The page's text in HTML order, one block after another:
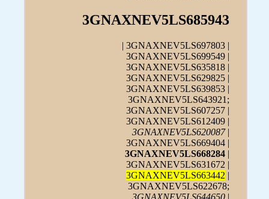
3GNAXNEV5LS685943
| 3GNAXNEV5LS697803 |
3GNAXNEV5LS699549 |
3GNAXNEV5LS635818 |
3GNAXNEV5LS629825 |
3GNAXNEV5LS639853 |
3GNAXNEV5LS643921;
3GNAXNEV5LS607257 |
3GNAXNEV5LS612409 |
3GNAXNEV5LS620087|
3GNAXNEV5LS669404 |
3GNAXNEV5LS668284 |
3GNAXNEV5LS631672 |
3GNAXNEV5LS663442 |
3GNAXNEV5LS622678;
3GNAXNEV5LS644650 |